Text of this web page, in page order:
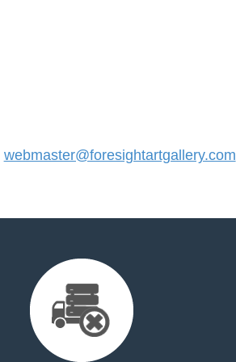
webmaster@foresightartgallery.com